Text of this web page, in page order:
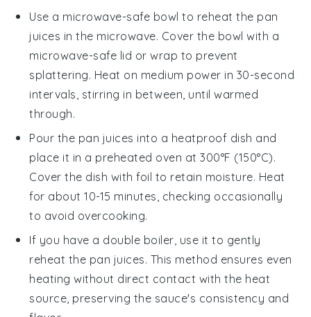
Use a microwave-safe bowl to reheat the pan
juices in the microwave. Cover the bowl with a
microwave-safe lid or wrap to prevent
splattering. Heat on medium power in 30-second
intervals, stirring in between, until warmed
through.
Pour the pan juices into a heatproof dish and
place it in a preheated oven at 300°F (150°C).
Cover the dish with foil to retain moisture. Heat
for about 10-15 minutes, checking occasionally
to avoid overcooking.
If you have a double boiler , use it to gently
reheat the pan juices. This method ensures even
heating without direct contact with the heat
source, preserving the sauce's consistency and